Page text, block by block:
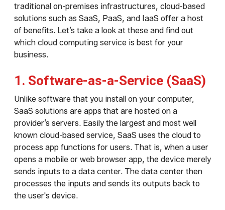
traditional on-premises infrastructures, cloud-based
solutions such as SaaS, PaaS, and IaaS offer a host
of benefits. Let’s take a look at these and find out
which cloud computing service is best for your
business.
1. Software-as-a-Service (SaaS)
Unlike software that you install on your computer,
SaaS solutions are apps that are hosted on a
provider’s servers. Easily the largest and most well
known cloud-based service, SaaS uses the cloud to
process app functions for users. That is, when a user
opens a mobile or web browser app, the device merely
sends inputs to a data center. The data center then
processes the inputs and sends its outputs back to
the user's device.